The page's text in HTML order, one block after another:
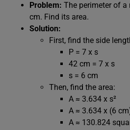
Problem: The perimeter of
cm. Find its area.
Solution:
First, find the side
P = 7 x s
42 cm = 7 x s
s = 6 cm
Then, find the area:
A ≈ 3.634 x s²
A ≈ 3.634 x (6
A ≈ 130.824